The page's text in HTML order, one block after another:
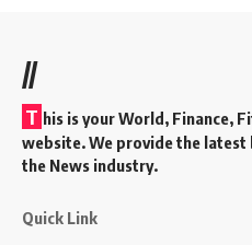
//
T his is your World, Finance,
website. We provide the
the News industry.
Quick Link